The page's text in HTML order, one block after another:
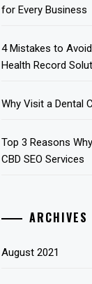
for Every Business
4 Mistakes to
Health Record
Why Visit a Dental
Top 3 Reasons
CBD SEO Services
ARCHIVES
August 2021